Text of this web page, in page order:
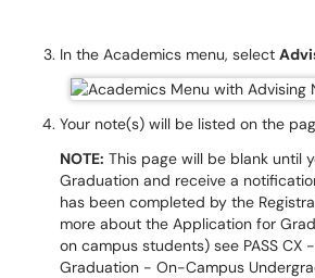
In the Academics menu, select
Your note(s) will be listed on the
NOTE: This page will be blank until
Graduation and receive a
has been completed by the
more about the Application for
on campus students) see PASS CX
Graduation - On-Campus